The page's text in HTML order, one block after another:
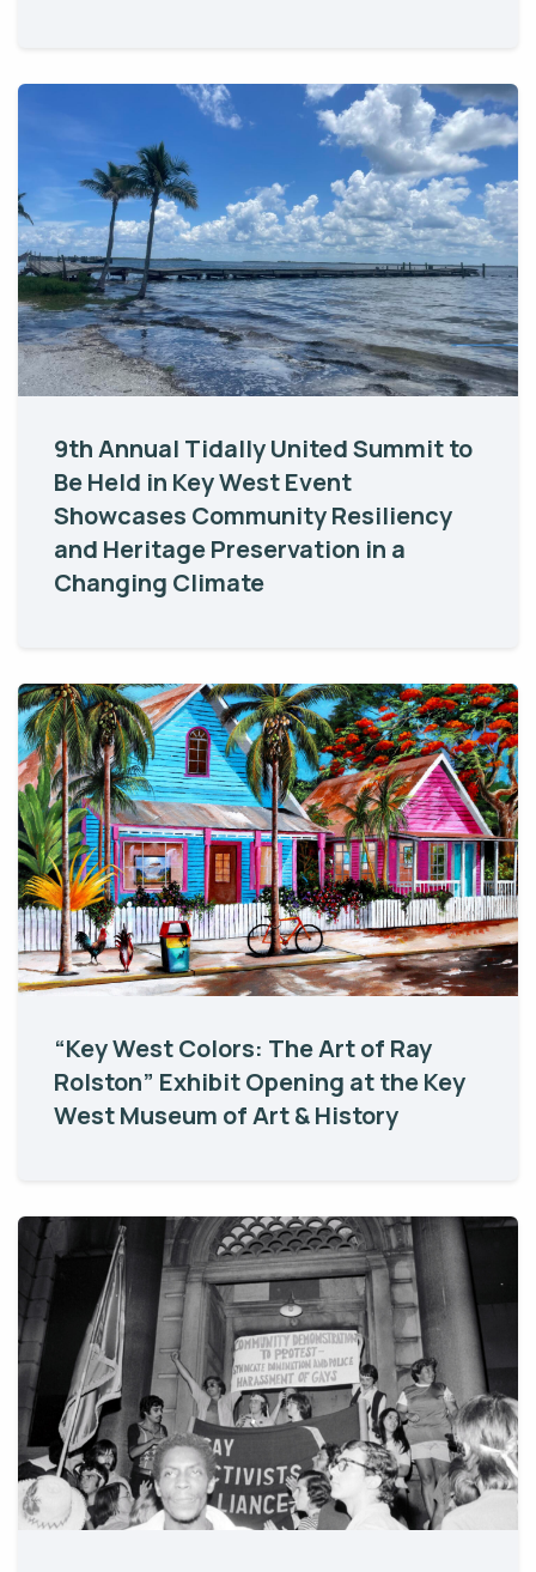
9th Annual Tidally United Summit to
Be Held in Key West Event
Showcases Community Resiliency
and Heritage Preservation in a
Changing Climate
“Key West Colors: The Art of Ray
Rolston” Exhibit Opening at the Key
West Museum of Art & History